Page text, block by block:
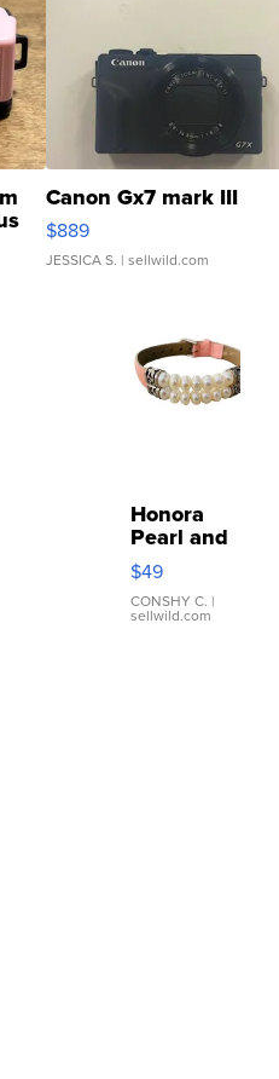
Canon Gx7 mark III
$889
JESSICA S. | sellwild.com
Honora
Pearl and
Pink
Leather
Bracelet
Adjustable
$49
CONSHY C. |
sellwild.com